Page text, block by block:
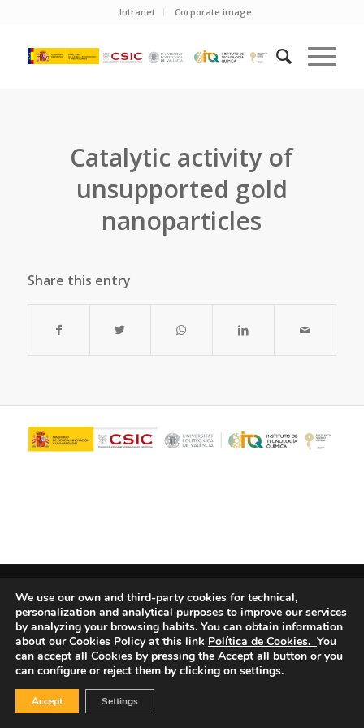
Intranet Corporate image
Catalytic activity of
unsupported gold
nanoparticles
Share this entry
We use our own and third-party cookies for technical,
personalization and analytical purposes to improve our services
by analyzing your browsing habits. You can obtain information
about our Cookies Policy at this link Política de Cookies. You
can accept all Cookies by pressing the Accept all button or you
can configure or reject them by clicking on settings.
Accept Settings